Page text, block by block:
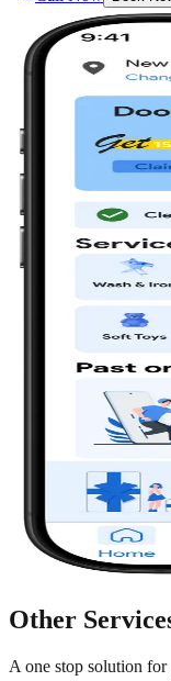
Other
A one stop solution